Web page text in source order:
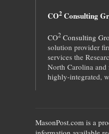
CO2 Consulting
CO2 Consulting
solution provider
services the
North Carolina
highly-integrated,
MasonPost.com is a